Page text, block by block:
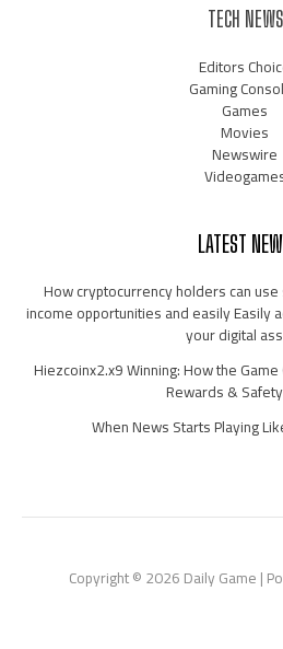
TECH NEWS
Editors
Gaming
Games
Movies
Newswire
LATEST
How cryptocurrency holders can
income opportunities and easily Easily
your digital
Hiezcoinx2.x9 Winning: How the
Rewards &
When News Starts Playing
Copyright © 2026 Daily Game |